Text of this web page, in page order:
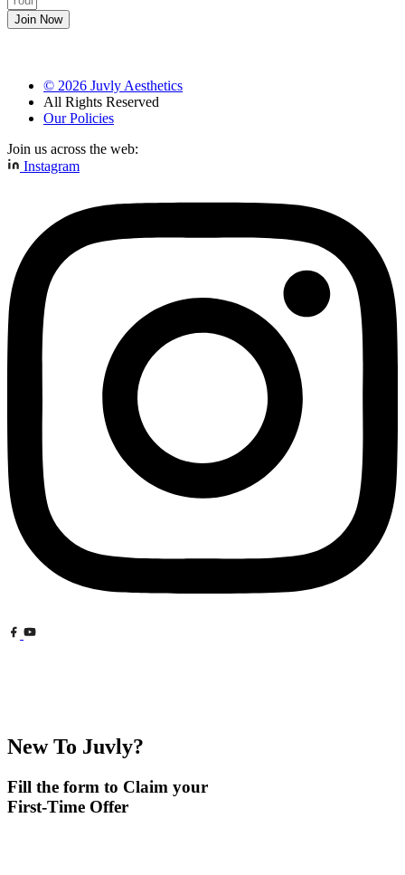
Join Now
© 2026 Juvly Aesthetics
All Rights Reserved
Our Policies
Join us across the web:
Instagram
New To Juvly?
Fill the form to Claim your
First-Time Offer